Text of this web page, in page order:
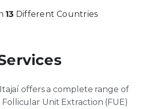
13 Different Countries
offers a complete range of
Unit Extraction (FUE)